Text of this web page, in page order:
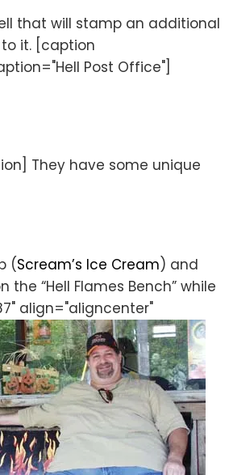
that will stamp an additional
to it. [caption
Post Office"]
They have some unique
(Scream’s Ice Cream) and
“Hell Flames Bench” while
align="aligncenter"